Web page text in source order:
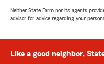
Neither State Farm nor its agents
advisor for advice regarding your
Like a good neighbor,